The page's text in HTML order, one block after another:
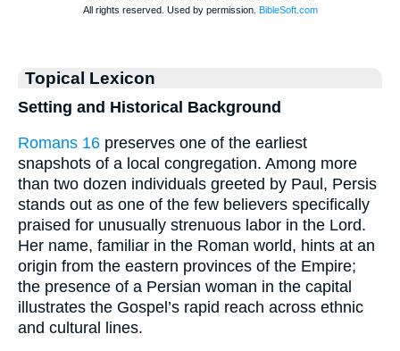
Topical Lexicon
Setting and Historical Background
Romans 16 preserves one of the earliest
snapshots of a local congregation. Among more
than two dozen individuals greeted by Paul, Persis
stands out as one of the few believers specifically
praised for unusually strenuous labor in the Lord.
Her name, familiar in the Roman world, hints at an
origin from the eastern provinces of the Empire;
the presence of a Persian woman in the capital
illustrates the Gospel’s rapid reach across ethnic
and cultural lines.